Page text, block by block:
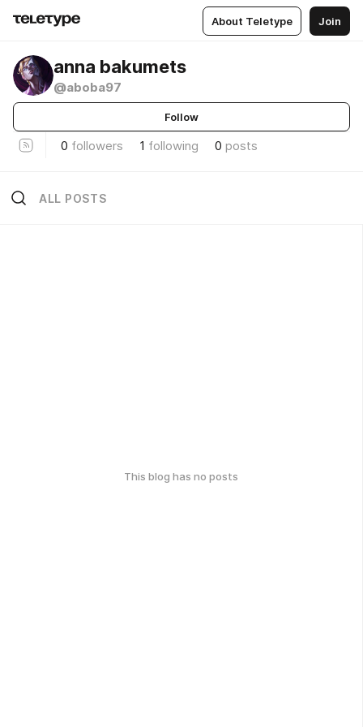
About Teletype Join
anna bakumets
@aboba97
Follow
0 followers 1 following 0 posts
ALL POSTS
This blog has no posts